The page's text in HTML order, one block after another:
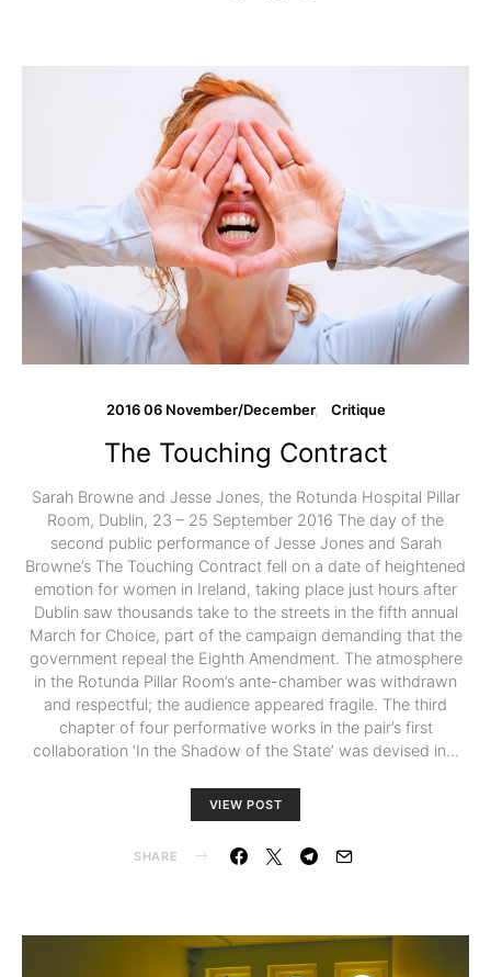
2016 06 November/December Critique
The Touching Contract
Sarah Browne and Jesse Jones, the Rotunda Hospital Pillar
Room, Dublin, 23 – 25 September 2016 The day of the
second public performance of Jesse Jones and Sarah
Browne’s The Touching Contract fell on a date of heightened
emotion for women in Ireland, taking place just hours after
Dublin saw thousands take to the streets in the fifth annual
March for Choice, part of the campaign demanding that the
government repeal the Eighth Amendment. The atmosphere
in the Rotunda Pillar Room’s ante-chamber was withdrawn
and respectful; the audience appeared fragile. The third
chapter of four performative works in the pair’s first
collaboration ‘In the Shadow of the State’ was devised in…
VIEW POST
SHARE